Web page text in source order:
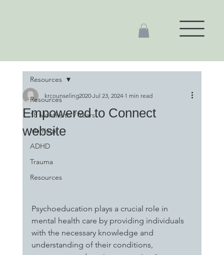
Resources
18 Months to 7 Years
Marriage
ADHD
Trauma
Resources
Resources
Empowered to Connect
website
krcounseling2020 Jul 23, 2024 1 min read
Psychoeducation plays a crucial role in
mental health care by providing individuals
with the necessary knowledge and
understanding of their conditions,